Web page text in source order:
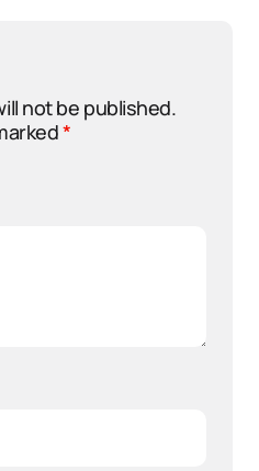
not be published.
*